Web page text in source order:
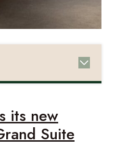
Singapore
ELEMIS to bring
its new
Suite